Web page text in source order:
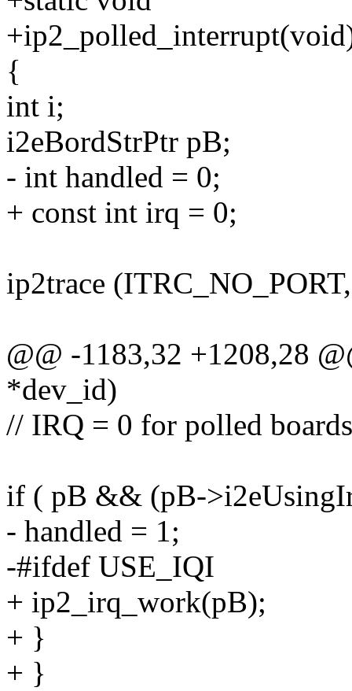
{
int i;
i2eBordStrPtr pB;
- int handled = 0;
+ const int irq = 0;
ip2trace
@@ -1183,32 +1208,28
*dev_id)
// IRQ = 0 for polled
if ( pB && (pB-
- handled = 1;
-#ifdef USE_IQI
+ ip2_irq_work(pB);
+ }
+ }